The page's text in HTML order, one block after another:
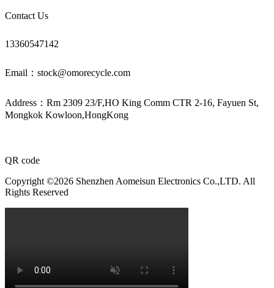
Contact Us
13360547142
Email：stock@omorecycle.com
Address：Rm 2309 23/F,HO King Comm CTR 2-16, Fayuen St,
Mongkok Kowloon,HongKong
QR code
Copyright ©2026 Shenzhen Aomeisun Electronics Co.,LTD. All
Rights Reserved